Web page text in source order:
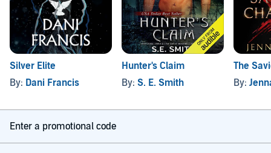
Silver Elite
By: Dani Francis
Hunter's Claim
By: S. E. Smith
The
By:
Enter a promotional code